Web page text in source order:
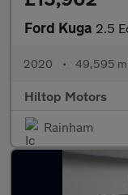
Ford Kuga 2.5
2020 • 49,595
Hiltop Motors
Rainham